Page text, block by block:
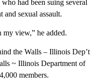
had been suing several
and sexual assault.
view,” he added.
the Walls – Illinois Dep’t
~ Illinois Department of
members.